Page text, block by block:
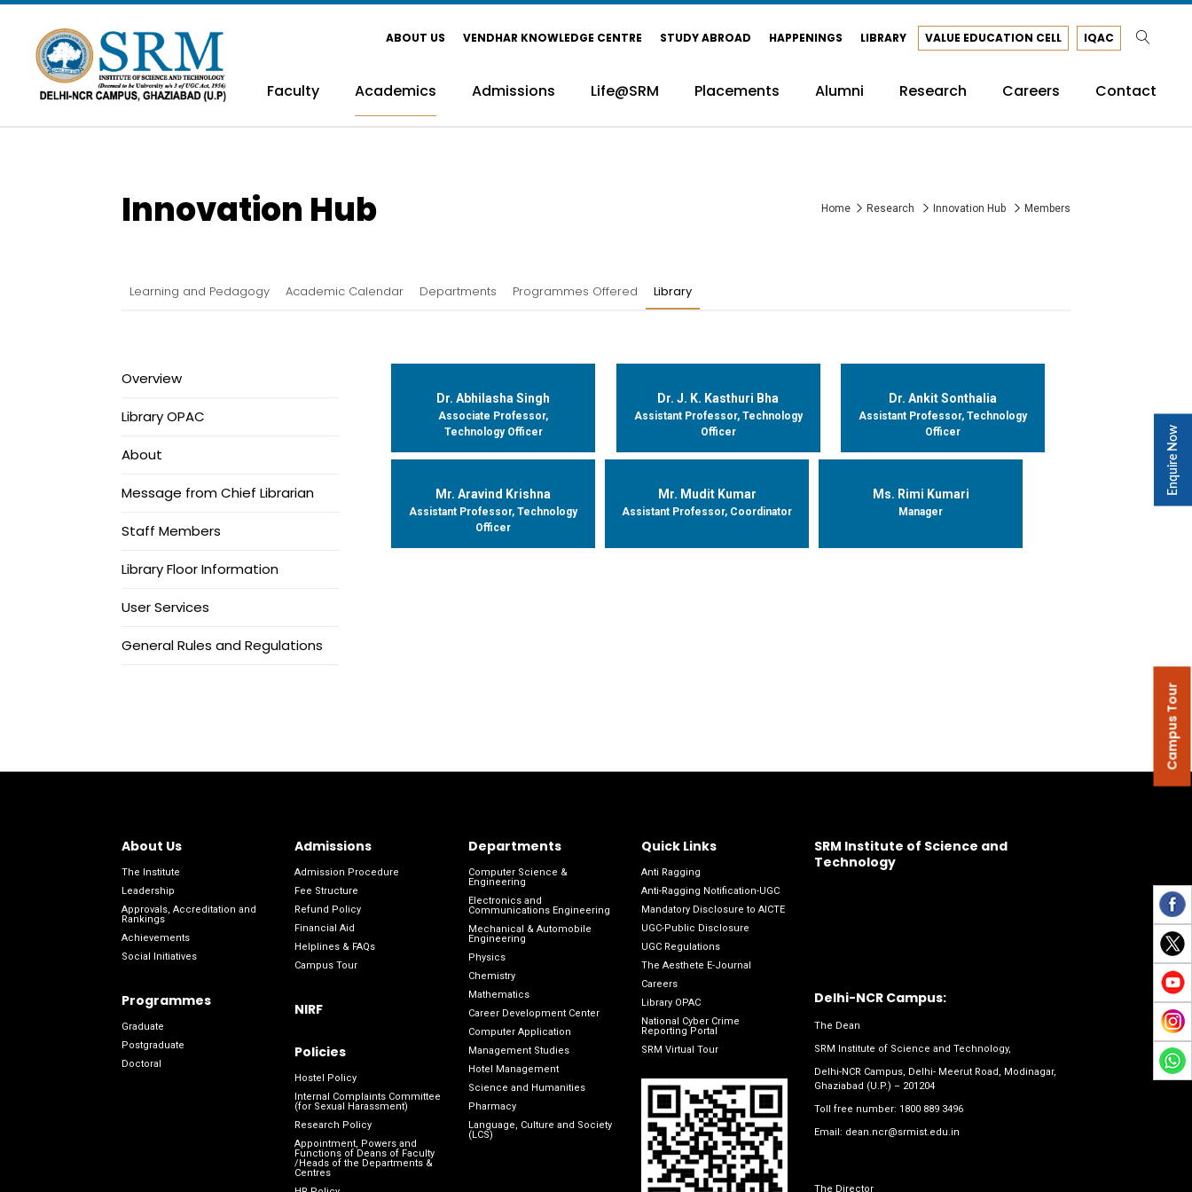
ABOUT US VENDHAR KNOWLEDGE CENTRE STUDY ABROAD HAPPENINGS LIBRARY VALUE EDUCATION CELL IQAC
Faculty Academics Admissions Life@SRM Placements Alumni Research Careers Contact
Innovation Hub Home Research Innovation Hub Members
Learning and Pedagogy Academic Calendar Departments Programmes Offered Library
Overview
Library OPAC
About
Message from Chief Librarian
Staff Members
Library Floor Information
User Services
General Rules and Regulations
Dr. Abhilasha Singh
Associate Professor,
Technology Officer
Dr. J. K. Kasthuri Bha
Assistant Professor, Technology
Officer
Dr. Ankit Sonthalia
Assistant Professor, Technology
Officer
Mr. Aravind Krishna
Assistant Professor, Technology
Officer
Mr. Mudit Kumar
Assistant Professor, Coordinator
Ms. Rimi Kumari
Manager
About Us
The Institute
Leadership
Approvals, Accreditation and
Rankings
Achievements
Social Initiatives
Programmes
Graduate
Postgraduate
Doctoral
Admissions
Admission Procedure
Fee Structure
Refund Policy
Financial Aid
Helplines & FAQs
Campus Tour
NIRF
Policies
Hostel Policy
Internal Complaints Committee
(for Sexual Harassment)
Research Policy
Appointment, Powers and
Functions of Deans of Faculty
/Heads of the Departments &
Centres
Departments
Computer Science &
Engineering
Electronics and
Communications Engineering
Mechanical & Automobile
Engineering
Physics
Chemistry
Mathematics
Career Development Center
Computer Application
Management Studies
Hotel Management
Science and Humanities
Pharmacy
Language, Culture and Society
(LCS)
Quick Links
Anti Ragging
Anti-Ragging Notification-UGC
Mandatory Disclosure to AICTE
UGC-Public Disclosure
UGC Regulations
The Aesthete E-Journal
Careers
Library OPAC
National Cyber Crime
Reporting Portal
SRM Virtual Tour
SRM Institute of Science and
Technology
Delhi-NCR Campus:
The Dean
SRM Institute of Science and Technology,
Delhi-NCR Campus, Delhi- Meerut Road, Modinagar,
Ghaziabad (U.P.) – 201204
Toll free number: 1800 889 3496
Email: dean.ncr@srmist.edu.in
The Director
Campus Tour
Enquire Now